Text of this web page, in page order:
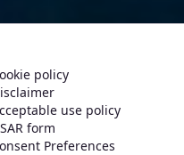
policy
use policy
form
Preferences